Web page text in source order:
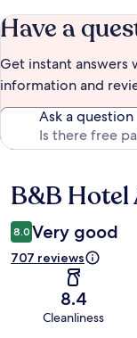
Have a
Get instant
information and
Ask a question
Reviews
B&B Hotel
8.0 Very good
707 reviews
8.4
Cleanliness